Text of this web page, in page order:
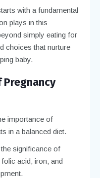
with a fundamental
plays in this
simply eating for
choices that nurture
baby.
Pregnancy
importance of
in a balanced diet.
significance of
acid, iron, and